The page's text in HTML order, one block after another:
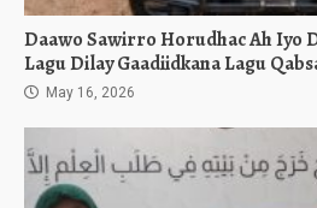
Daawo Sawirro Horudhac Ah Iyo
Lagu Dilay Gaadiidkana Lagu
May 16, 2026